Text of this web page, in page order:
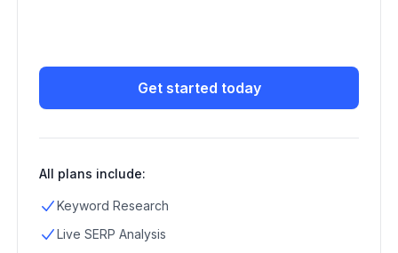
Get started today
All plans include:
Keyword Research
Live SERP Analysis